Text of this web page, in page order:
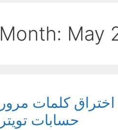
Month: May
كلمات مرور
حسابات تويتر